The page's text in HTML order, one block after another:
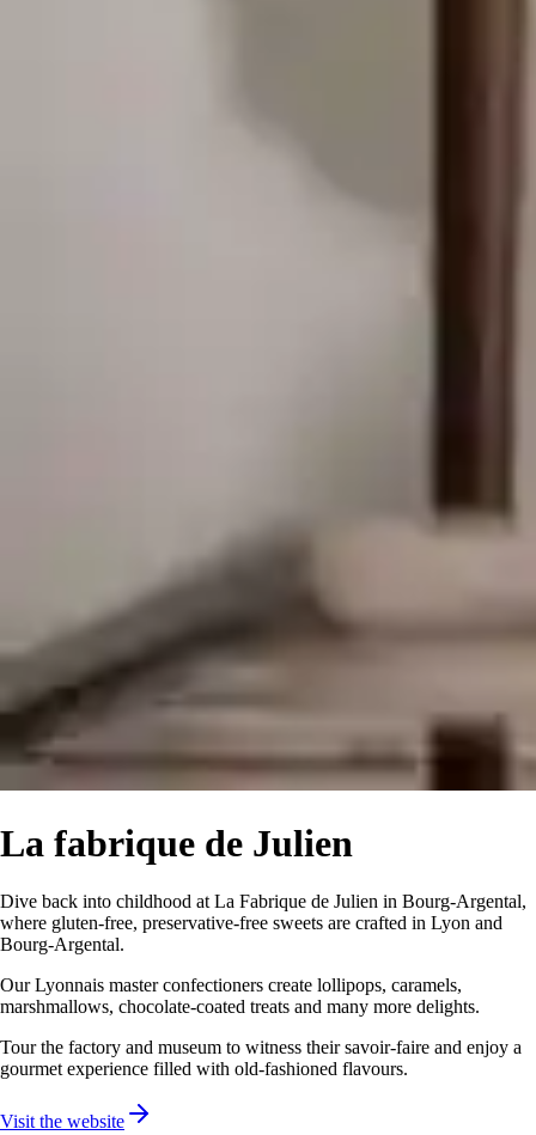
La fabrique de Julien
Dive back into childhood at La Fabrique de Julien in Bourg-Argental,
where gluten-free, preservative-free sweets are crafted in Lyon and
Bourg-Argental.
Our Lyonnais master confectioners create lollipops, caramels,
marshmallows, chocolate-coated treats and many more delights.
Tour the factory and museum to witness their savoir-faire and enjoy a
gourmet experience filled with old-fashioned flavours.
Visit the website